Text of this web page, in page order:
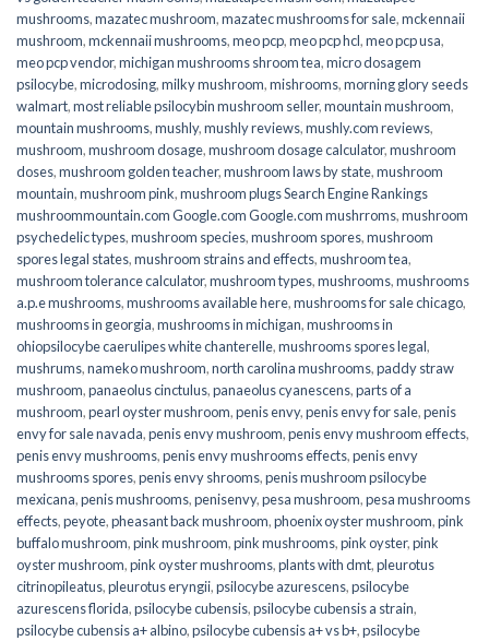
mushrooms,mazatec mushroom,mazatec mushrooms for sale,mckennaii
mushroom,mckennaii mushrooms,meo pcp,meo pcp hcl,meo pcp usa,
meo pcp vendor,michigan mushrooms shroom tea,micro dosagem
psilocybe,microdosing,milky mushroom,mishrooms,morning glory seeds
walmart,most reliable psilocybin mushroom seller​,mountain mushroom,
mountain mushrooms,mushly,mushly reviews,mushly.com reviews,
mushroom,mushroom dosage,mushroom dosage calculator,mushroom
doses,mushroom golden teacher,mushroom laws by state,mushroom
mountain,mushroom pink,mushroom plugs Search Engine Rankings
mushroommountain.com Google.com Google.com mushrroms,mushroom
psychedelic types,mushroom species,mushroom spores,mushroom
spores legal states,mushroom strains and effects,mushroom tea,
mushroom tolerance calculator,mushroom types,mushrooms,mushrooms
a.p.e mushrooms,mushrooms available here,mushrooms for sale chicago,
mushrooms in georgia,mushrooms in michigan,mushrooms in
ohiopsilocybe caerulipes white chanterelle,mushrooms spores legal,
mushrums,nameko mushroom,north carolina mushrooms,paddy straw
mushroom,panaeolus cinctulus,panaeolus cyanescens,parts of a
mushroom,pearl oyster mushroom,penis envy,penis envy for sale,penis
envy for sale navada,penis envy mushroom,penis envy mushroom effects,
penis envy mushrooms,penis envy mushrooms effects,penis envy
mushrooms spores,penis envy shrooms,penis mushroom psilocybe
mexicana,penis mushrooms,penisenvy,pesa mushroom,pesa mushrooms
effects,peyote,pheasant back mushroom,phoenix oyster mushroom,pink
buffalo mushroom,pink mushroom,pink mushrooms,pink oyster,pink
oyster mushroom,pink oyster mushrooms,plants with dmt,pleurotus
citrinopileatus,pleurotus eryngii,psilocybe azurescens,psilocybe
azurescens florida,psilocybe cubensis,psilocybe cubensis a strain,
psilocybe cubensis a+ albino,psilocybe cubensis a+ vs b+,psilocybe